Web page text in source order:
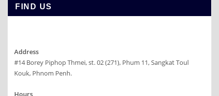
FIND US
Address
#14 Borey Piphop Thmei, st. 02 (271), Phum 11, Sangkat Toul
Kouk, Phnom Penh.
Hours